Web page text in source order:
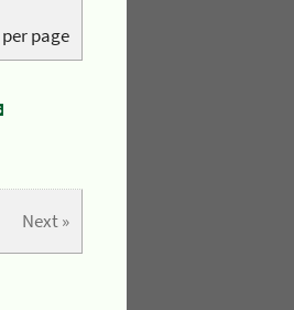
per page
Next »